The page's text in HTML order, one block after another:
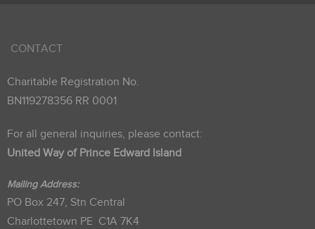
CONTACT
Charitable Registration No.
BN119278356 RR 0001
For all general inquiries, please contact:
United Way of Prince Edward Island
Mailing Address:
PO Box 247, Stn Central
Charlottetown PE C1A 7K4